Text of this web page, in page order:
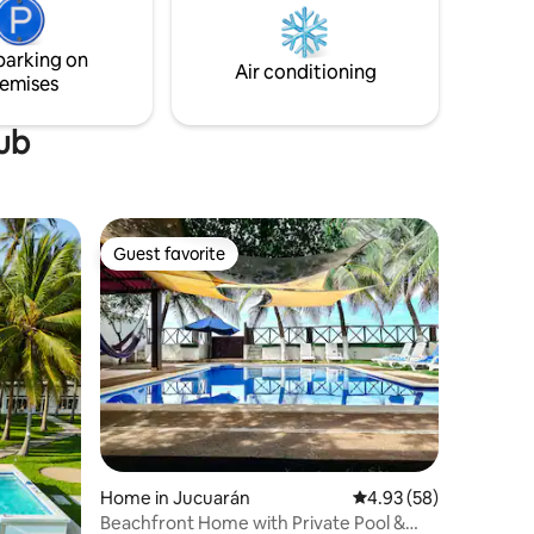
the best beaches in the east of the
on
Air conditioning
Guest favorite
Guest favorite
Home in Jucuarán 4.93 out of 5 average
4.93 (58)
Beachfront Home with Private Pool &